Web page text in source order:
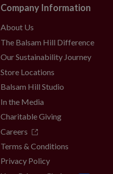
Company Information
About Us
The Balsam Hill Difference
Our Sustainability Journey
Store Locations
Balsam Hill Studio
In the Media
Charitable Giving
Careers
Terms & Conditions
Privacy Policy